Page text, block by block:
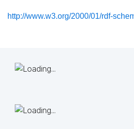
http://www.w3.org/2000/01/rdf-